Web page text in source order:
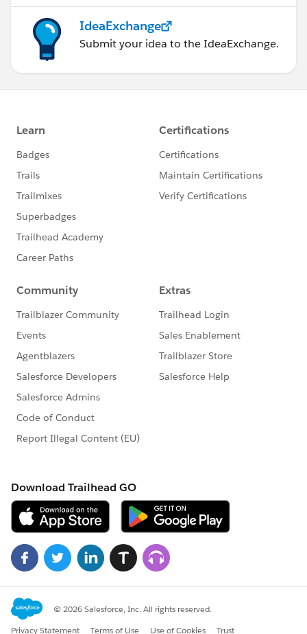
IdeaExchange
Submit your idea to the IdeaExchange.